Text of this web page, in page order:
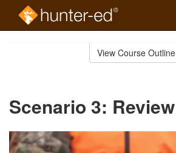
View Course Outline
Scenario 3: Review